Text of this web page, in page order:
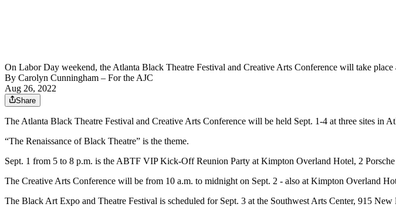
On Labor Day weekend, the Atlanta Black Theatre Festival and Creative Arts Conference will take
By Carolyn Cunningham – For the AJC
Aug 26, 2022
Share
The Atlanta Black Theatre Festival and Creative Arts Conference will be held Sept. 1-4 at three sites in
“The Renaissance of Black Theatre” is the theme.
Sept. 1 from 5 to 8 p.m. is the ABTF VIP Kick-Off Reunion Party at Kimpton Overland Hotel, 2
The Creative Arts Conference will be from 10 a.m. to midnight on Sept. 2 - also at Kimpton Overland
The Black Art Expo and Theatre Festival is scheduled for Sept. 3 at the Southwest Arts Center, 915